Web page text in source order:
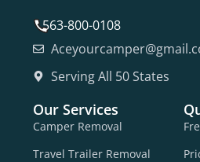
563-800-0108
Serving All 50 States
Our Services
Camper Removal
Travel Trailer Removal